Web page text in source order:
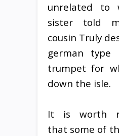
unrelated to
sister told
cousin Truly
german type
trumpet for
down the isle.
It is worth
that some of